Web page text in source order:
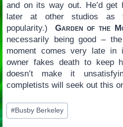
and on its way out. He’d get
later at other studios as
popularity.) Garden of the
necessarily being good –
moment comes very late in
owner fakes death to keep
doesn’t make it
completists will seek out this
Post
Tags:
#Busby Berkeley